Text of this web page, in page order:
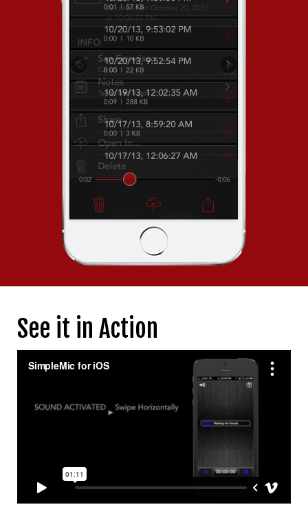
See it in Action